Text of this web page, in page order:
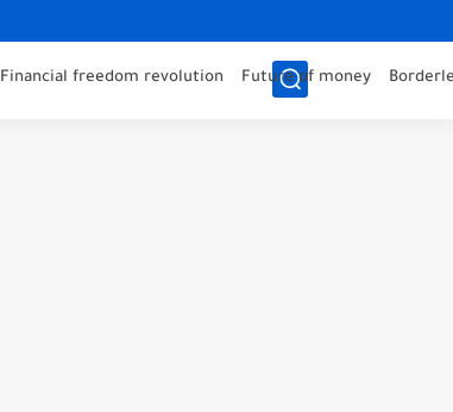
Financial freedom revolution Future of money